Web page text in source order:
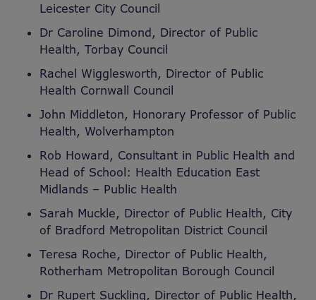
Leicester City Council
Dr Caroline Dimond, Director of Public
Health, Torbay Council
Rachel Wigglesworth, Director of Public
Health Cornwall Council
John Middleton, Honorary Professor of Public
Health, Wolverhampton
Rob Howard, Consultant in Public Health and
Head of School: Health Education East
Midlands – Public Health
Sarah Muckle, Director of Public Health, City
of Bradford Metropolitan District Council
Teresa Roche, Director of Public Health,
Rotherham Metropolitan Borough Council
Dr Rupert Suckling, Director of Public Health,